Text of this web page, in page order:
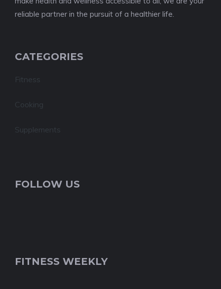
reliable partner in the pursuit of a healthier life.
CATEGORIES
Fitness
Cooking
Supplements
FOLLOW US
FITNESS WEEKLY